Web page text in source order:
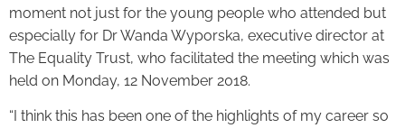
moment not just for the young people who attended but
especially for Dr Wanda Wyporska, executive director at
The Equality Trust, who facilitated the meeting which was
held on Monday, 12 November 2018.
“I think this has been one of the highlights of my career so